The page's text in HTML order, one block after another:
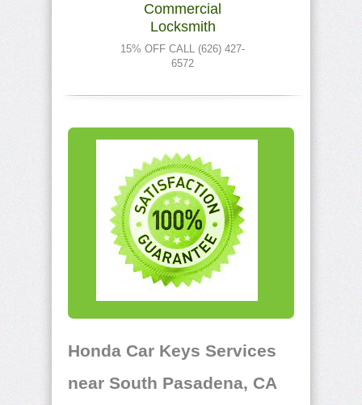
Commercial
Locksmith
15% OFF CALL (626) 427-
6572
Honda Car Keys Services
near South Pasadena, CA